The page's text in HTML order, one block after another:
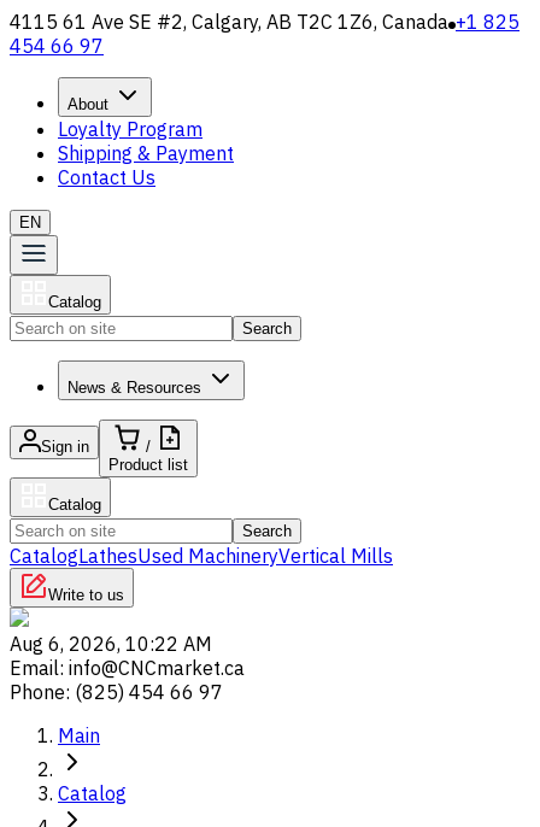
4115 61 Ave SE #2, Calgary, AB T2C 1Z6, Canada +1 825
454 66 97
About
Loyalty Program
Shipping & Payment
Contact Us
EN
Catalog
Search
News & Resources
Sign in
/
Product list
Catalog
Search
CatalogLathesUsed MachineryVertical Mills
Write to us
Aug 6, 2026, 10:22 AM
Email: info@CNCmarket.ca
Phone: (825) 454 66 97
Main
Catalog